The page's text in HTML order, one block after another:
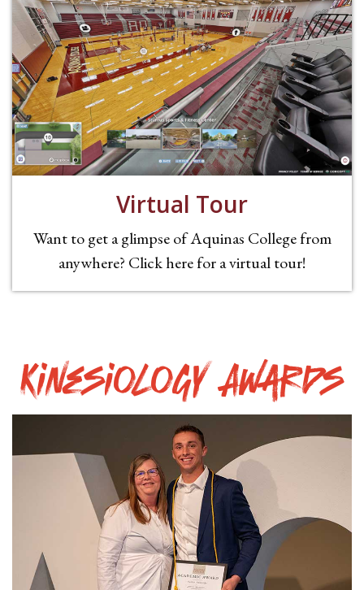
Virtual Tour
Want to get a glimpse of Aquinas College from
anywhere? Click here for a virtual tour!
Kinesiology Awards